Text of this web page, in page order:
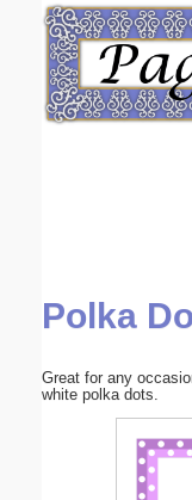
Polka
Great for any
white polka dots.
Email address:
Submit